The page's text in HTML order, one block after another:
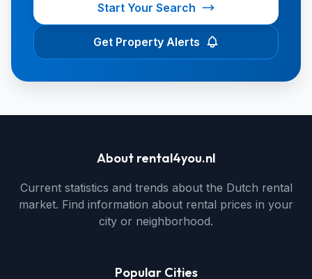
Start Your Search
Get Property Alerts
About rental4you.nl
Current statistics and trends about the Dutch rental
market. Find information about rental prices in your
city or neighborhood.
Popular Cities